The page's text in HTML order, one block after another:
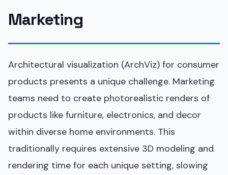
Marketing
Architectural visualization (ArchViz) for consumer
products presents a unique challenge. Marketing
teams need to create photorealistic renders of
products like furniture, electronics, and decor
within diverse home environments. This
traditionally requires extensive 3D modeling and
rendering time for each unique setting, slowing